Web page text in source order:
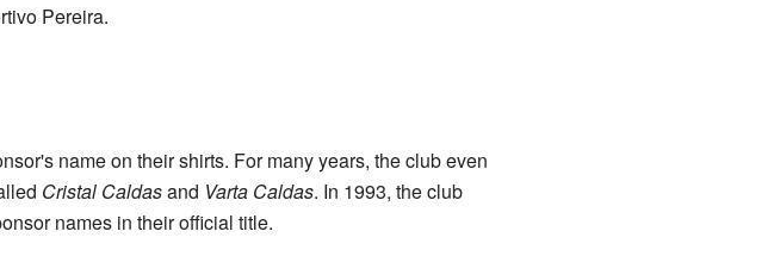
Pereira.
name on their shirts. For many years, the club even
Cristal Caldasand Varta Caldas. In 1993, the club
names in their official title.